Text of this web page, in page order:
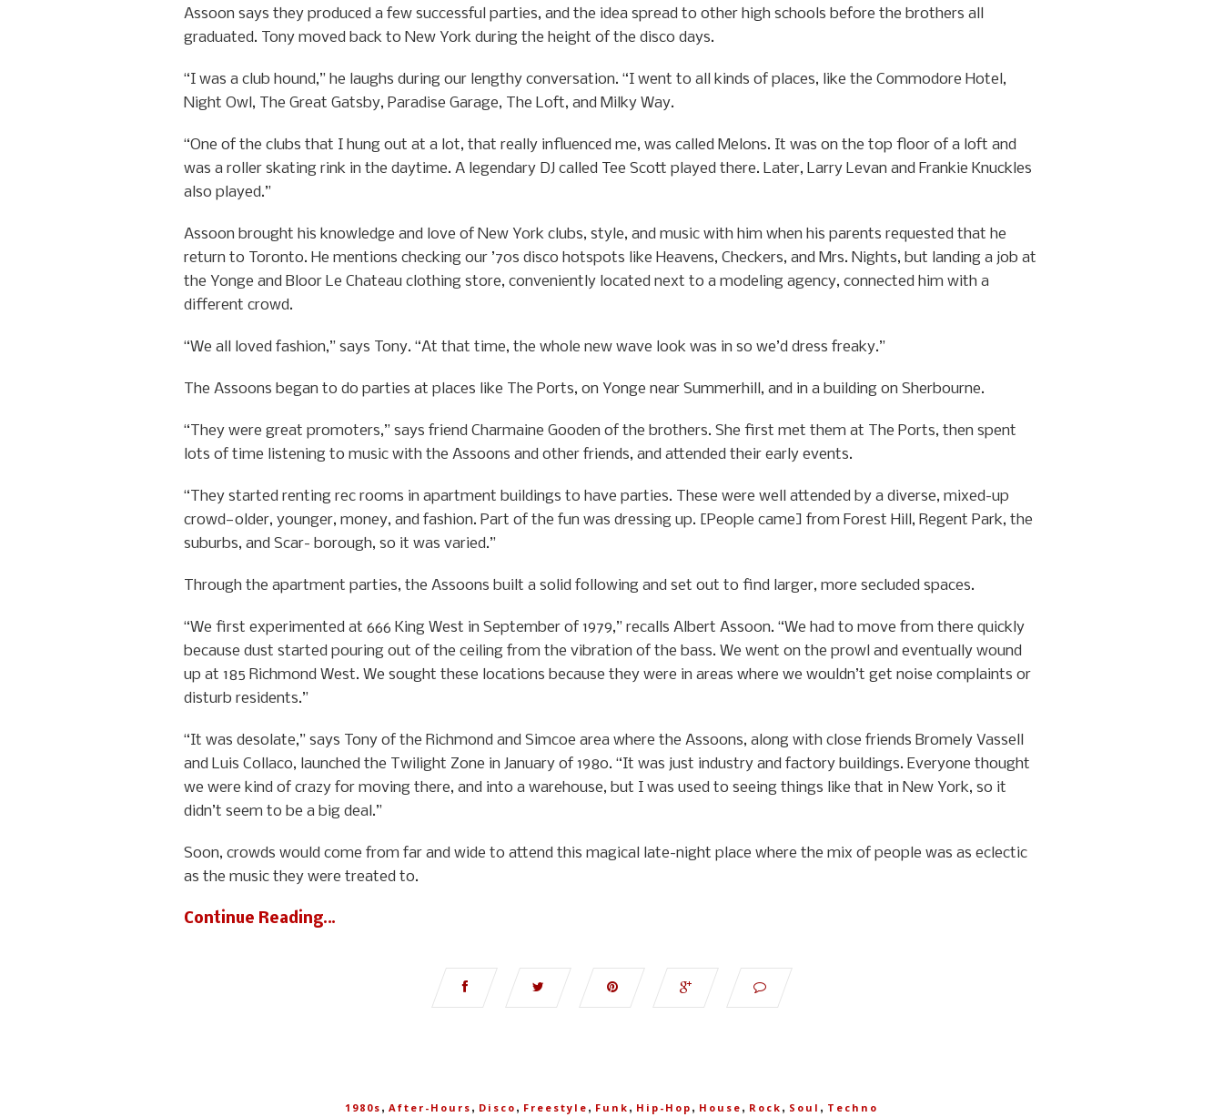
Assoon says they produced a few successful parties, and the idea spread to other high schools before the brothers all
graduated. Tony moved back to New York during the height of the disco days.
“I was a club hound,” he laughs during our lengthy conversation. “I went to all kinds of places, like the Commodore Hotel,
Night Owl, The Great Gatsby, Paradise Garage, The Loft, and Milky Way.
“One of the clubs that I hung out at a lot, that really influenced me, was called Melons. It was on the top floor of a loft and
was a roller skating rink in the daytime. A legendary DJ called Tee Scott played there. Later, Larry Levan and Frankie Knuckles
also played.”
Assoon brought his knowledge and love of New York clubs, style, and music with him when his parents requested that he
return to Toronto. He mentions checking our ’70s disco hotspots like Heavens, Checkers, and Mrs. Nights, but landing a job at
the Yonge and Bloor Le Chateau clothing store, conveniently located next to a modeling agency, connected him with a
different crowd.
“We all loved fashion,” says Tony. “At that time, the whole new wave look was in so we’d dress freaky.”
The Assoons began to do parties at places like The Ports, on Yonge near Summerhill, and in a building on Sherbourne.
“They were great promoters,” says friend Charmaine Gooden of the brothers. She first met them at The Ports, then spent
lots of time listening to music with the Assoons and other friends, and attended their early events.
“They started renting rec rooms in apartment buildings to have parties. These were well attended by a diverse, mixed-up
crowd—older, younger, money, and fashion. Part of the fun was dressing up. [People came] from Forest Hill, Regent Park, the
suburbs, and Scar- borough, so it was varied.”
Through the apartment parties, the Assoons built a solid following and set out to find larger, more secluded spaces.
“We first experimented at 666 King West in September of 1979,” recalls Albert Assoon. “We had to move from there quickly
because dust started pouring out of the ceiling from the vibration of the bass. We went on the prowl and eventually wound
up at 185 Richmond West. We sought these locations because they were in areas where we wouldn’t get noise complaints or
disturb residents.”
“It was desolate,” says Tony of the Richmond and Simcoe area where the Assoons, along with close friends Bromely Vassell
and Luis Collaco, launched the Twilight Zone in January of 1980. “It was just industry and factory buildings. Everyone thought
we were kind of crazy for moving there, and into a warehouse, but I was used to seeing things like that in New York, so it
didn’t seem to be a big deal.”
Soon, crowds would come from far and wide to attend this magical late-night place where the mix of people was as eclectic
as the music they were treated to.
Continue Reading…
1980s , After-Hours , Disco , Freestyle , Funk , Hip-Hop , House , Rock , Soul , Techno